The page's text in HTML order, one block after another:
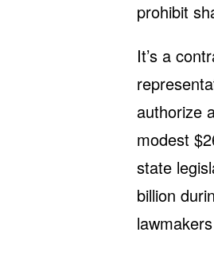
prohibit
It’s a
authorize
modest
state
billion